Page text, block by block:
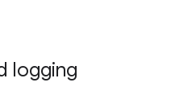
logging